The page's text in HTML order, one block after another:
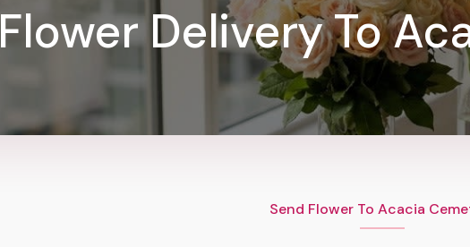
Flower Delivery To
Send Flower To Acacia